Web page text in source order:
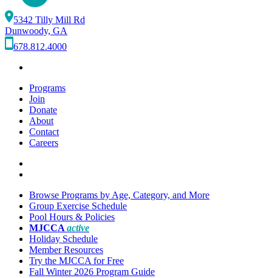
5342 Tilly Mill Rd
Dunwoody, GA
678.812.4000
Programs
Join
Donate
About
Contact
Careers
Browse Programs by Age, Category, and More
Group Exercise Schedule
Pool Hours & Policies
MJCCAactive
Holiday Schedule
Member Resources
Try the MJCCA for Free
Fall Winter 2026 Program Guide